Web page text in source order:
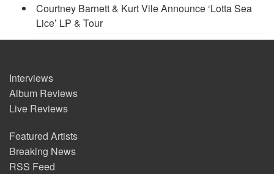
Courtney Barnett & Kurt Vile Announce ‘Lotta Sea
Lice’ LP & Tour
Interviews
Album Reviews
Live Reviews
Featured Artists
Breaking News
RSS Feed